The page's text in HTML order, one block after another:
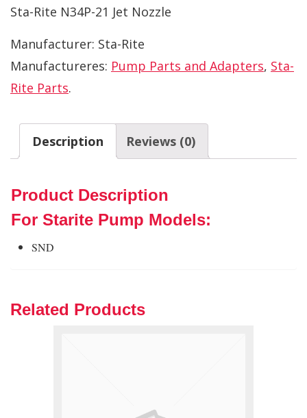
Sta-Rite N34P-21 Jet Nozzle
Manufacturer: Sta-Rite
Manufactureres: Pump Parts and Adapters, Sta-
Rite Parts.
Description Reviews (0)
Product Description
For Starite Pump Models:
SND
Related Products